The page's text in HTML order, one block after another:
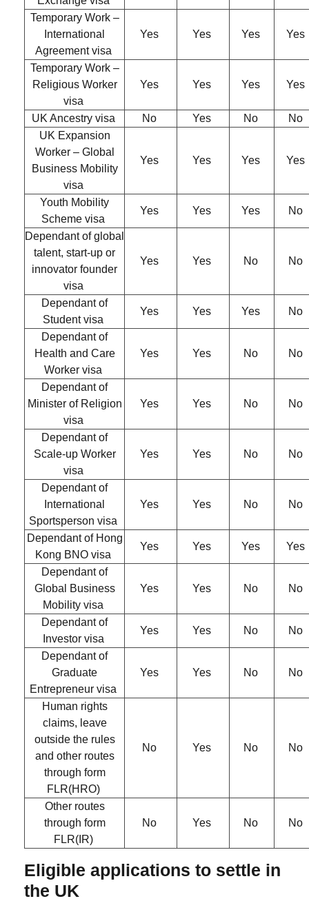
Temporary Work –
International
Agreement visa
Yes Yes Yes Yes
Temporary Work –
Religious Worker
visa
Yes Yes Yes Yes
UK Ancestry visa No Yes No
No
UK Expansion
Worker – Global
Business Mobility
visa
Yes Yes Yes Yes
Youth Mobility
Scheme visa
Yes Yes Yes No
Dependant of global
talent, start-up or
innovator founder
visa
Yes Yes No No
Dependant of
Student visa
Yes Yes Yes No
Dependant of
Health and Care
Worker visa
Yes Yes No No
Dependant of
Minister of Religion
visa
Yes Yes No No
Dependant of
Scale-up Worker
visa
Yes Yes No No
Dependant of
International
Sportsperson visa
Yes Yes No No
Dependant of Hong
Kong BNO visa
Yes Yes Yes Yes
Dependant of
Global Business
Mobility visa
Yes Yes No No
Dependant of
Investor visa
Yes Yes No No
Dependant of
Graduate
Entrepreneur visa
Yes Yes No No
Human rights
claims, leave
outside the rules
and other routes
through form
FLR(HRO)
No Yes No No
Other routes
through form
FLR(IR)
No Yes No No
Eligible applications to settle in
the UK